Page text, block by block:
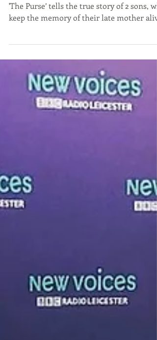
'The Purse’ tells the true story of 2 sons,
keep the memory of their late mother alive